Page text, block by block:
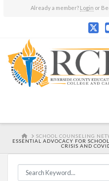
Already a member? Login or
HOMESCHOOL COUNSELING
ESSENTIAL ADVOCACY FOR
CRISIS AND